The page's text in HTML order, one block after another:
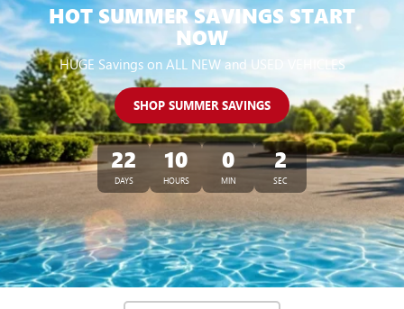
HOT SUMMER SAVINGS START
NOW
HUGE Savings on ALL NEW and USED VEHICLES
SHOP SUMMER SAVINGS
22
DAYS
10
HOURS
0
MIN
1
SEC